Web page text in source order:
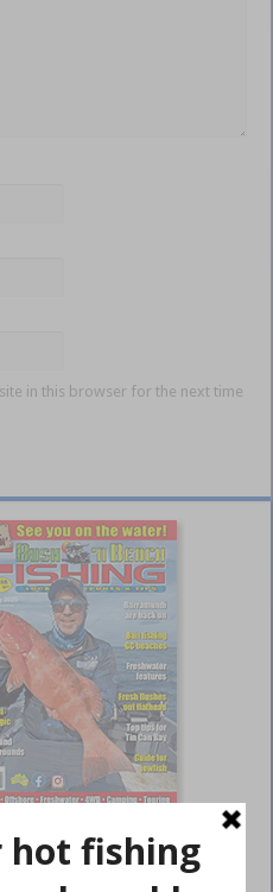
in this browser for the next time